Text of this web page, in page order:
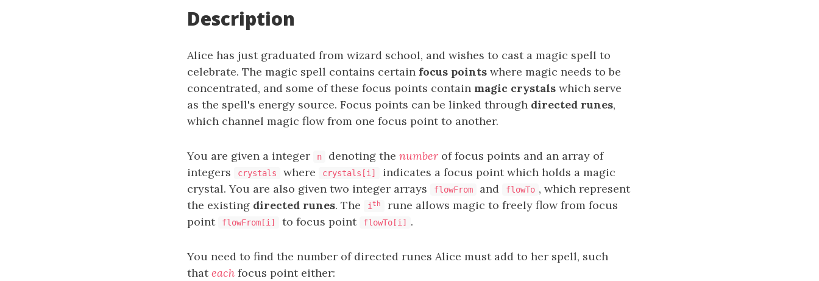
Description
Alice has just graduated from wizard school, and wishes to cast a magic spell to
celebrate. The magic spell contains certain focus points where magic needs to be
concentrated, and some of these focus points contain magic crystals which serve
as the spell's energy source. Focus points can be linked through directed runes,
which channel magic flow from one focus point to another.
You are given a integer n denoting the number of focus points and an array of
integers
crystals where crystals[i]
indicates a focus point which holds a magic
crystal. You are also given two integer arrays
flowFrom and flowTo , which represent
the existing directed runes. The i th
rune allows magic to freely flow from focus
point
flowFrom[i] to focus point flowTo[i] .
You need to find the number of directed runes Alice must add to her spell, such
thateach focus point either: